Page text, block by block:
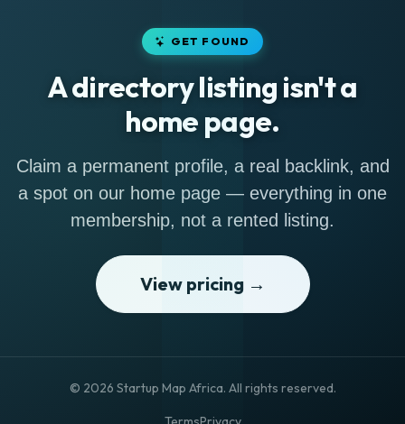
GET FOUND
A directory listing isn't a
home page.
Claim a permanent profile, a real backlink, and
a spot on our home page — everything in one
membership, not a rented listing.
View pricing →
© 2026 Startup Map Africa. All rights reserved.